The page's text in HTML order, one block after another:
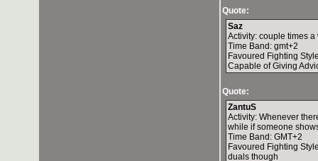
Quote:
Saz
Activity: couple times
Time Band: gmt+2
Favoured Fighting
Capable of Giving
Quote:
ZantuS
Activity: Whenever
while if someone
Time Band: GMT+2
Favoured Fighting
duals though